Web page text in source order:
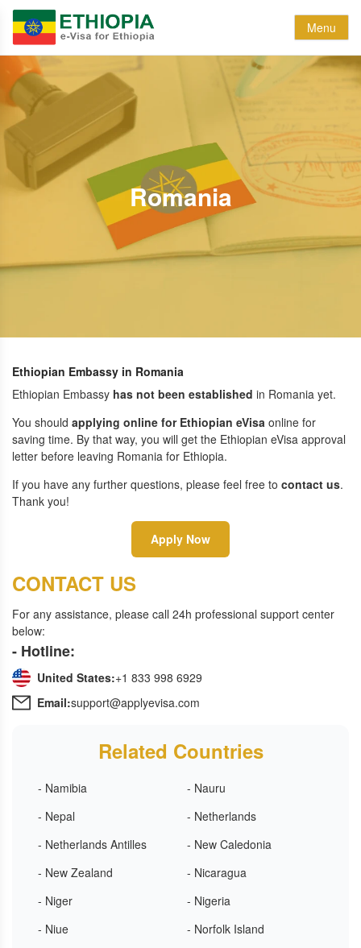
Menu
Romania
Ethiopian Embassy in Romania
Ethiopian Embassy has not been established in Romania yet.
You should applying online for Ethiopian eVisa online for
saving time. By that way, you will get the Ethiopian eVisa approval
letter before leaving Romania for Ethiopia.
If you have any further questions, please feel free to contact us.
Thank you!
Apply Now
CONTACT US
For any assistance, please call 24h professional support center
below:
- Hotline:
United States:+1 833 998 6929
Email:support@applyevisa.com
Related Countries
- Namibia
- Nauru
- Nepal
- Netherlands
- Netherlands Antilles
- New Caledonia
- New Zealand
- Nicaragua
- Niger
- Nigeria
- Niue
- Norfolk Island